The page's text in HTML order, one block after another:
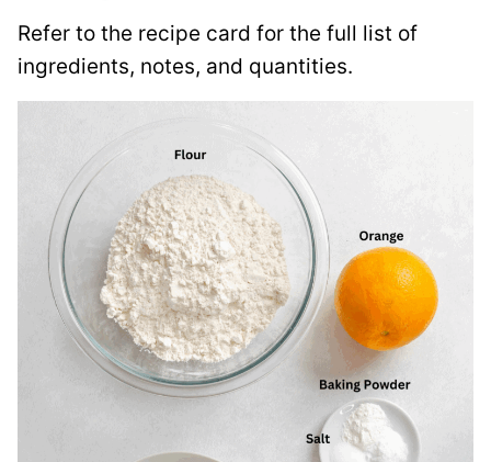
Refer to the recipe card for the full list of
ingredients, notes, and quantities.